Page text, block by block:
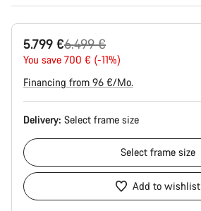
5.799 €
Original
price
6.499 €
You save 700 € (-11%)
Financing from 96 €/Mo.
Delivery: Select frame size
Select frame size
Add to wishlist